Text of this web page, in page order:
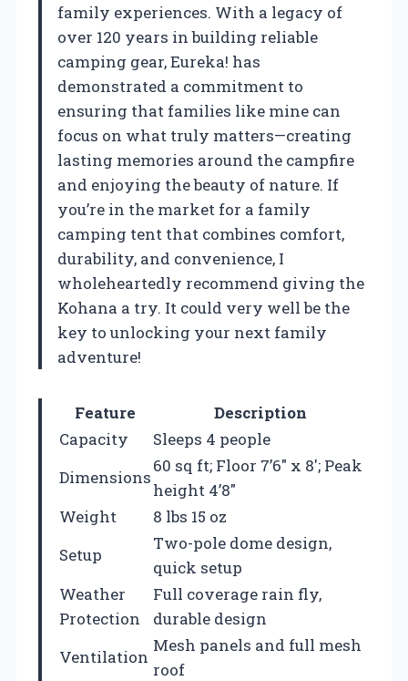
family experiences. With a legacy of
over 120 years in building reliable
camping gear, Eureka! has
demonstrated a commitment to
ensuring that families like mine can
focus on what truly matters—creating
lasting memories around the campfire
and enjoying the beauty of nature. If
you’re in the market for a family
camping tent that combines comfort,
durability, and convenience, I
wholeheartedly recommend giving the
Kohana a try. It could very well be the
key to unlocking your next family
adventure!
Feature
Description
Capacity
Sleeps 4 people
Dimensions
60 sq ft; Floor 7’6″ x 8′; Peak
height 4’8″
Weight
8 lbs 15 oz
Setup
Two-pole dome design,
quick setup
Weather
Protection
Full coverage rain fly,
durable design
Ventilation
Mesh panels and full mesh
roof